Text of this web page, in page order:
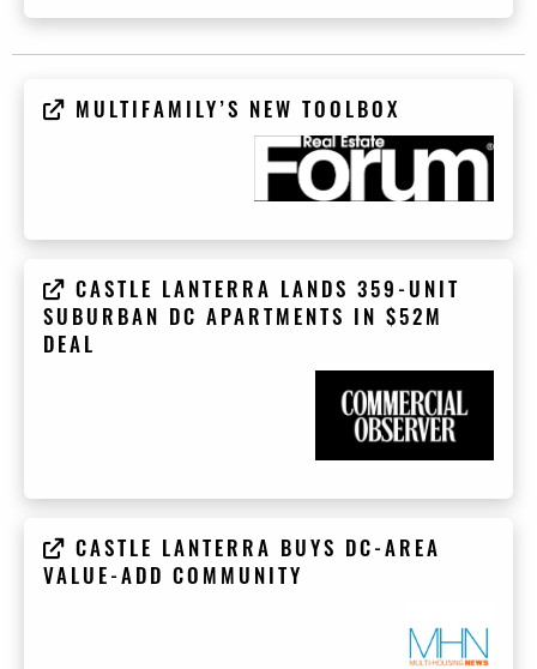
MULTIFAMILY’S NEW TOOLBOX
CASTLE LANTERRA LANDS 359-UNIT
SUBURBAN DC APARTMENTS IN $52M
DEAL
CASTLE LANTERRA BUYS DC-AREA
VALUE-ADD COMMUNITY